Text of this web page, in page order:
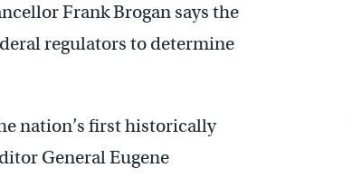
Frank Brogan says the
regulators to determine
nation’s first historically
General Eugene